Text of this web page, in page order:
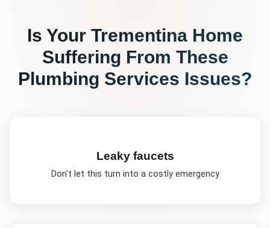
Is Your Trementina Home
Suffering From These
Plumbing Services Issues?
Leaky faucets
Don't let this turn into a costly emergency